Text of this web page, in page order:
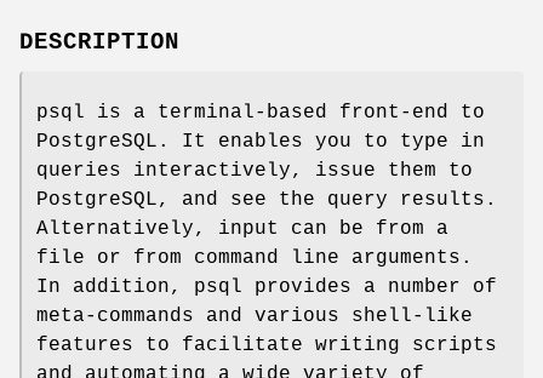
DESCRIPTION
psql is a terminal-based front-end to
PostgreSQL. It enables you to type in
queries interactively, issue them to
PostgreSQL, and see the query results.
Alternatively, input can be from a
file or from command line arguments.
In addition, psql provides a number of
meta-commands and various shell-like
features to facilitate writing scripts